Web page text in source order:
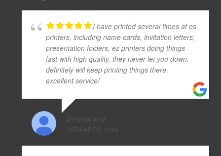
I have printed several times at es
printers, including name cards, invitation letters,
presentation folders, ez printers doing things
fast with high quality. they never let you down.
definitely will keep printing things there.
excellent service!
ATHENA KIM
10TH APRIL 2019